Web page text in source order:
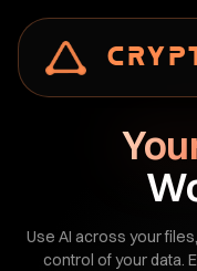
Use AI across your
control of your data.